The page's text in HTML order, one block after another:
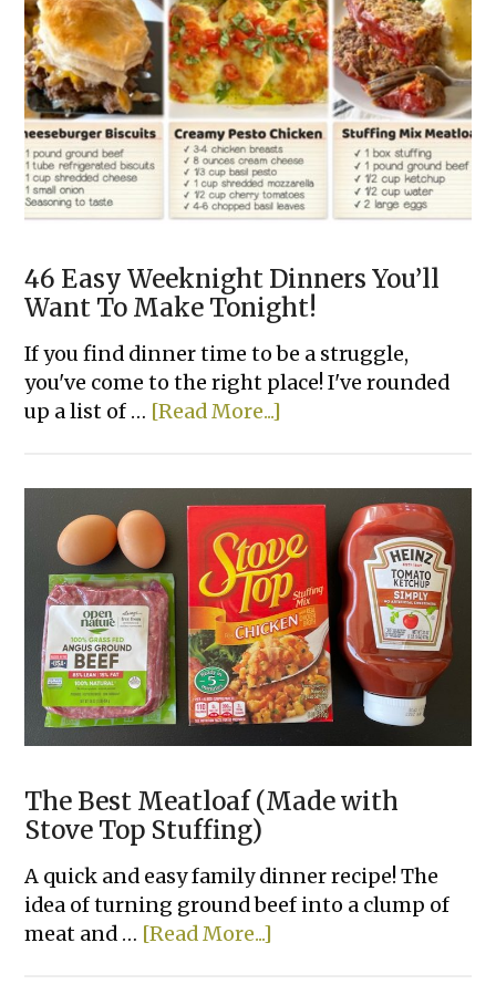
46 Easy Weeknight Dinners You’ll
Want To Make Tonight!
If you find dinner time to be a struggle,
you've come to the right place! I've rounded
up a list of … [Read More...]
Weeknight
Dinners
You’ll
Want
To
Make
Tonight!
The Best Meatloaf (Made with
Stove Top Stuffing)
A quick and easy family dinner recipe! The
idea of turning ground beef into a clump of
meat and … [Read More...]